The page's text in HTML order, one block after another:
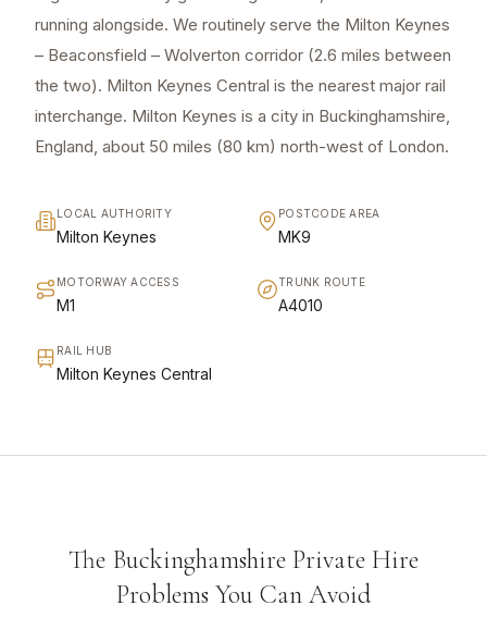
running alongside. We routinely serve the Milton Keynes
– Beaconsfield – Wolverton corridor (2.6 miles between
the two). Milton Keynes Central is the nearest major rail
interchange. Milton Keynes is a city in Buckinghamshire,
England, about 50 miles (80 km) north-west of London.
LOCAL AUTHORITY
Milton Keynes
POSTCODE AREA
MK9
MOTORWAY ACCESS
M1
TRUNK ROUTE
A4010
RAIL HUB
Milton Keynes Central
The Buckinghamshire Private Hire
Problems You Can Avoid